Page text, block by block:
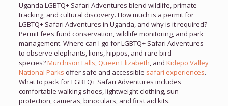
Uganda LGBTQ+ Safari Adventures blend wildlife, primate
tracking, and cultural discovery. How much is a permit for
LGBTQ+ Safari Adventures in Uganda, and why is it required?
Permit fees fund conservation, wildlife monitoring, and park
management. Where can I go for LGBTQ+ Safari Adventures
to observe elephants, lions, hippos, and rare bird
species?Murchison Falls, Queen Elizabeth, and Kidepo Valley
National Parks offer safe and accessible safari experiences.
What to pack for LGBTQ+ Safari Adventures includes
comfortable walking shoes, lightweight clothing, sun
protection, cameras, binoculars, and first aid kits.